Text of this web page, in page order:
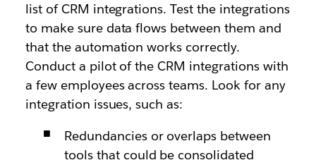
list of CRM integrations. Test the integrations
to make sure data flows between them and
that the automation works correctly.
Conduct a pilot of the CRM integrations with
a few employees across teams. Look for any
integration issues, such as:
Redundancies or overlaps between
tools that could be consolidated